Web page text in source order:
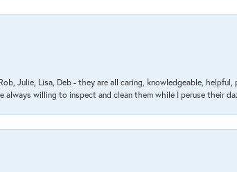
Julie, Lisa, Deb - they are all caring, knowledgeable,
willing to inspect and clean them while I peruse their